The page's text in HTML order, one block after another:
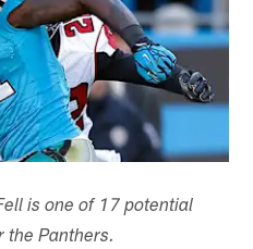
is one of 17 potential
the Panthers.